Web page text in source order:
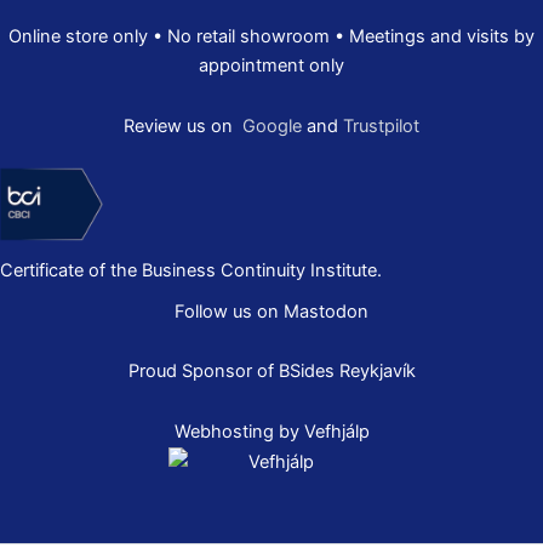
Online store only • No retail showroom • Meetings and visits by
appointment only
Review us on Google and Trustpilot
Certificate of the Business Continuity Institute.
Follow us on Mastodon
Proud Sponsor of BSides Reykjavík
Webhosting by Vefhjálp